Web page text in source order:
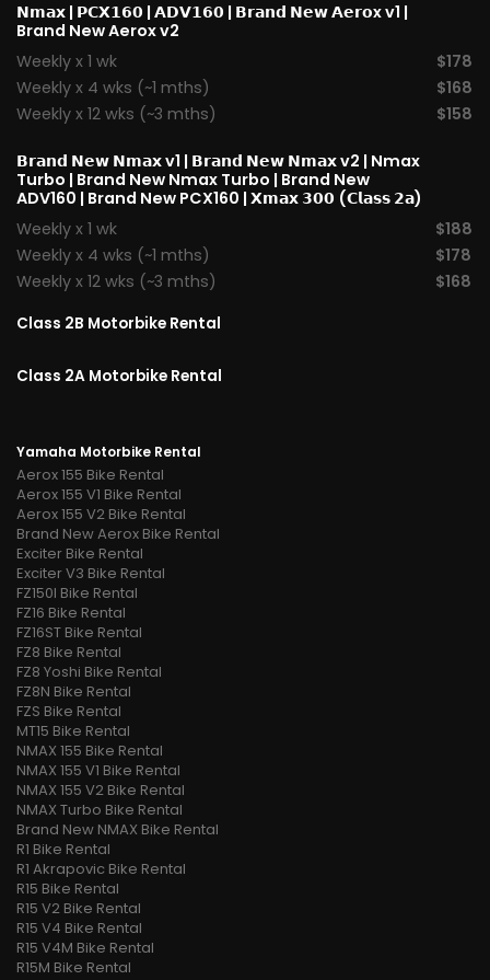
𝗡𝗺𝗮𝘅| 𝗣𝗖𝗫𝟭𝟲𝟬 | 𝗔𝗗𝗩𝟭𝟲𝟬 | 𝗕𝗿𝗮𝗻𝗱 𝗡𝗲𝘄 𝗔𝗲𝗿𝗼x v1 |
Brand New Aerox v2
Weekly x 1 wk
$178
Weekly x 4 wks (~1 mths)
$168
Weekly x 12 wks (~3 mths)
$158
𝗕𝗿𝗮𝗻𝗱 𝗡𝗲𝘄 𝗡𝗺𝗮𝘅 v1 | 𝗕𝗿𝗮𝗻𝗱 𝗡𝗲𝘄 𝗡𝗺𝗮𝘅 v2 | Nmax
Turbo | Brand New Nmax Turbo | Brand New
ADV160 | Brand New PCX160 | 𝗫𝗺𝗮𝘅 𝟯𝟬𝟬 (𝗖𝗹𝗮𝘀𝘀 𝟮𝗮)
Weekly x 1 wk
$188
Weekly x 4 wks (~1 mths)
$178
Weekly x 12 wks (~3 mths)
$168
Class 2B Motorbike Rental
Class 2A Motorbike Rental
Yamaha Motorbike Rental
Aerox 155 Bike Rental
Aerox 155 V1 Bike Rental
Aerox 155 V2 Bike Rental
Brand New Aerox Bike Rental
Exciter Bike Rental
Exciter V3 Bike Rental
FZ150I Bike Rental
FZ16 Bike Rental
FZ16ST Bike Rental
FZ8 Bike Rental
FZ8 Yoshi Bike Rental
FZ8N Bike Rental
FZS Bike Rental
MT15 Bike Rental
NMAX 155 Bike Rental
NMAX 155 V1 Bike Rental
NMAX 155 V2 Bike Rental
NMAX Turbo Bike Rental
Brand New NMAX Bike Rental
R1 Bike Rental
R1 Akrapovic Bike Rental
R15 Bike Rental
R15 V2 Bike Rental
R15 V4 Bike Rental
R15 V4M Bike Rental
R15M Bike Rental